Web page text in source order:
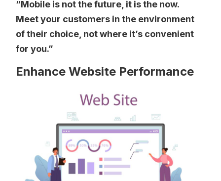
“Mobile is not the future, it is the now.
Meet your customers in the environment
of their choice, not where it’s convenient
for you.”
Enhance Website Performance